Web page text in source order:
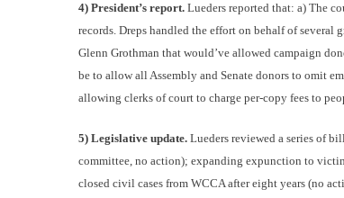
4) President’s report. Lueders reported that: a) The
records. Dreps handled the effort on behalf of
Glenn Grothman that would’ve allowed campaign
be to allow all Assembly and Senate donors to omit
allowing clerks of court to charge per-copy fees to
5) Legislative update. Lueders reviewed a series of
committee, no action); expanding expunction to
closed civil cases from WCCA after eight years (no